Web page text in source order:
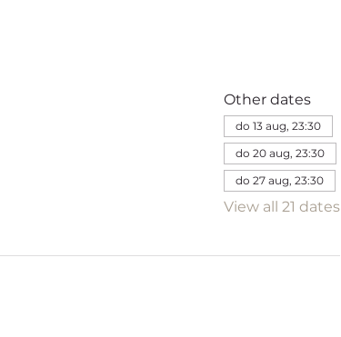
Other dates
do 13 aug, 23:30
do 20 aug, 23:30
do 27 aug, 23:30
View all 21 dates